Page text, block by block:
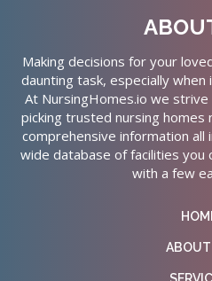
Making decisions for your
daunting task, especially
At NursingHomes.io we
picking trusted nursing homes
comprehensive information all
wide database of facilities
with a few